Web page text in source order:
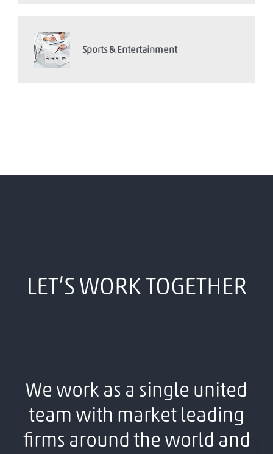
Sports & Entertainment
LET’S WORK TOGETHER
We work as a single united
team with market leading
firms around the world and